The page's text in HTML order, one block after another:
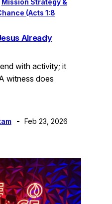
Mission Strategy &
(Acts 1:8
Already
with activity; it
witness does
Feb 23, 2026